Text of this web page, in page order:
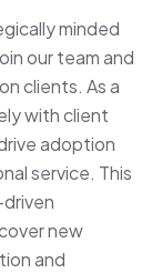
minded
our team and
clients. As a
with client
adoption
service. This
new
and